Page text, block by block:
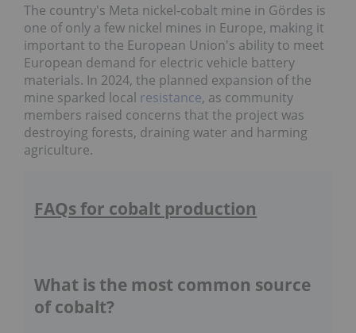
The country's Meta nickel-cobalt mine in Gördes is
one of only a few nickel mines in Europe, making it
important to the European Union's ability to meet
European demand for electric vehicle battery
materials. In 2024, the planned expansion of the
mine sparked local resistance, as community
members raised concerns that the project was
destroying forests, draining water and harming
agriculture.
FAQs for cobalt production
What is the most common source
of cobalt?